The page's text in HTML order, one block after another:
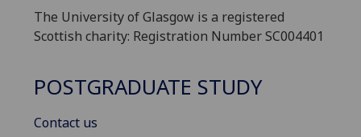
The University of Glasgow is a registered
Scottish charity: Registration Number SC004401
POSTGRADUATE STUDY
Contact us